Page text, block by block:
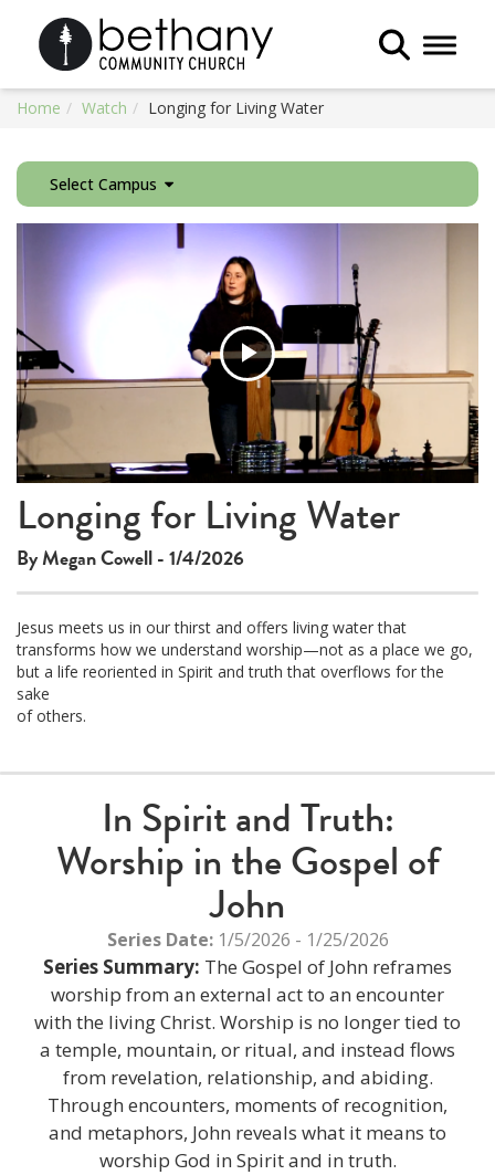
Toggle
Home Watch Longing for Living Water
Select Campus
Play
Video
Longing for Living Water
By Megan Cowell - 1/4/2026
Jesus meets us in our thirst and offers living water that
transforms how we understand worship—not as a place we go,
but a life reoriented in Spirit and truth that overflows for the
sake
of others.
In Spirit and Truth:
Worship in the Gospel of
John
Series Date:1/5/2026 - 1/25/2026
Series Summary: The Gospel of John reframes
worship from an external act to an encounter
with the living Christ. Worship is no longer tied to
a temple, mountain, or ritual, and instead flows
from revelation, relationship, and abiding.
Through encounters, moments of recognition,
and metaphors, John reveals what it means to
worship God in Spirit and in truth.